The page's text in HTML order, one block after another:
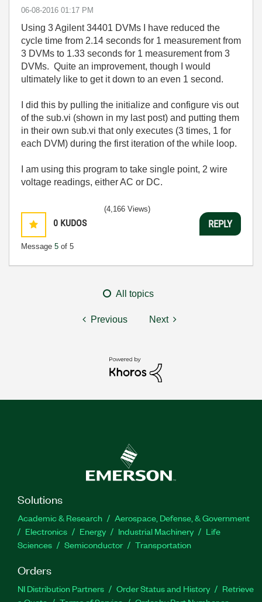
‎06-08-2016 01:17 PM
Using 3 Agilent 34401 DVMs I have reduced the
cycle time from 2.14 seconds for 1 measurement from
3 DVMs to 1.33 seconds for 1 measurement from 3
DVMs. Quite an improvement, though I would
ultimately like to get it down to an even 1 second.
I did this by pulling the initialize and configure vis out
of the sub.vi (shown in my last post) and putting them
in their own sub.vi that only executes (3 times, 1 for
each DVM) during the first iteration of the while loop.
I am using this program to take single point, 2 wire
voltage readings, either AC or DC.
0 KUDOS
Message 5 of 5
(4,166 Views)
REPLY
All topics
Previous Next
Solutions
Academic & Research
Aerospace, Defense, & Government
Electronics
Energy Industrial Machinery
Life
Sciences
Semiconductor Transportation
Orders
NI Distribution Partners Order Status and History
Retrieve